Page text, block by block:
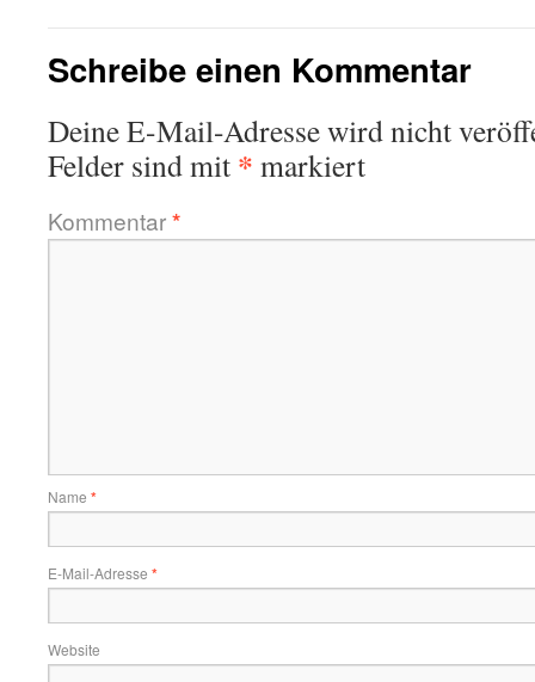
Schreibe einen Kommentar
Deine E-Mail-Adresse wird nicht
Felder sind mit * markiert
Kommentar*
Name *
E-Mail-Adresse *
Website